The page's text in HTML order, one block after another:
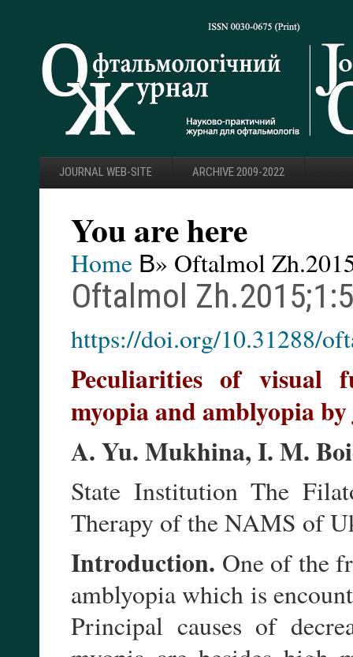
JOURNAL WEB-SITE ARCHIVE 2009-2022
You are here
Home В» Oftalmol
Oftalmol
https://doi.org/10.31288/
Peculiarities of visual
myopia and amblyopia
A. Yu. Mukhina, I. M.
State Institution The
Therapy of the NAMS of
Introduction. One of the
amblyopia which is
Principal causes of